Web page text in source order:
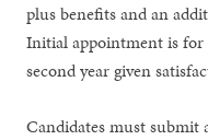
plus benefits and an
Initial appointment is for
second year given
Candidates must submit